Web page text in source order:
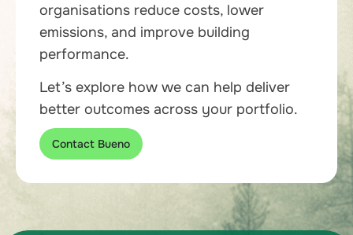
organisations reduce costs, lower
emissions, and improve building
performance.
Let’s explore how we can help deliver
better outcomes across your portfolio.
Contact Bueno